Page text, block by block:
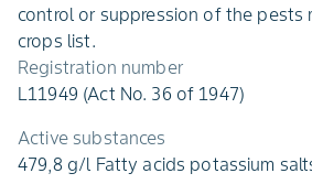
control or suppression of the pests
crops list.
Registration number
L11949 (Act No. 36 of 1947)
Active substances
479,8 g/l Fatty acids potassium